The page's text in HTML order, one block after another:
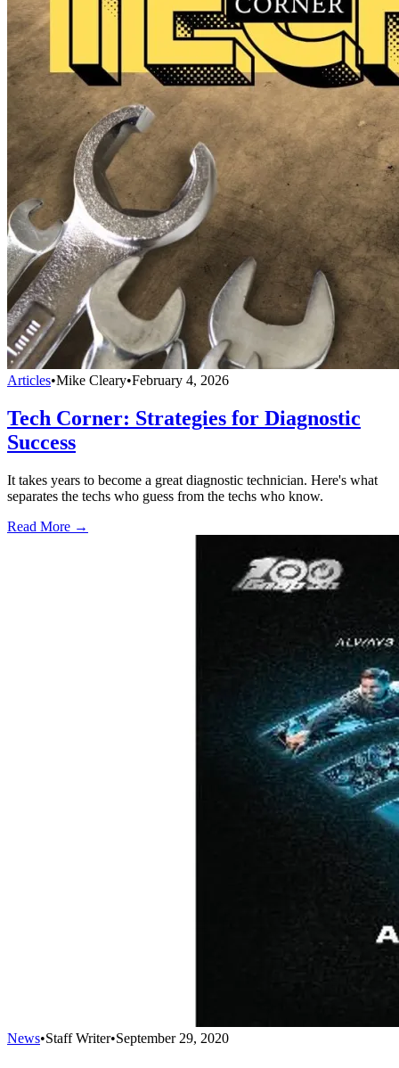
Articles•Mike Cleary•February 4, 2026
Tech Corner: Strategies for Diagnostic
Success
It takes years to become a great diagnostic technician. Here's what
separates the techs who guess from the techs who know.
Read More →
News•Staff Writer•September 29, 2020